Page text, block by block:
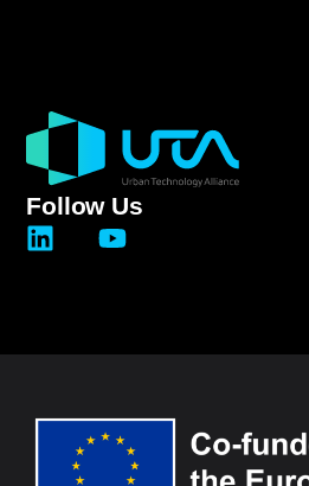
Follow Us